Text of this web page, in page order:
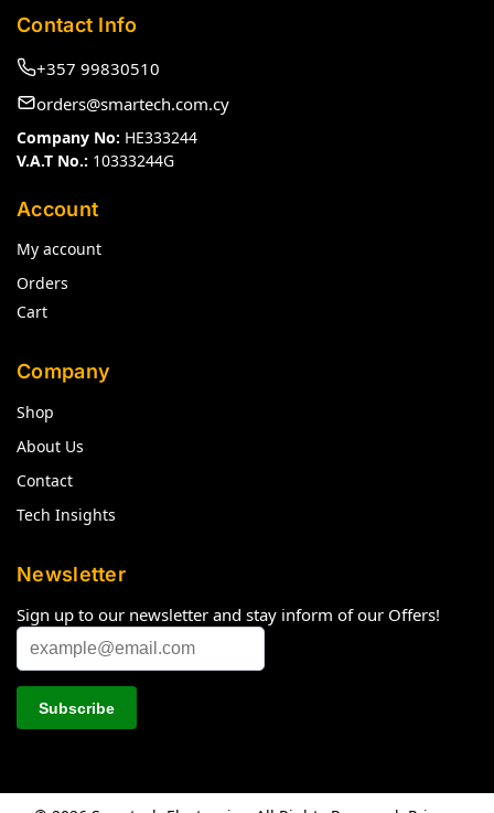
Contact Info
+357 99830510
orders@smartech.com.cy
Company No: HE333244
V.A.T No.: 10333244G
Account
My account
Orders
Cart
Company
Shop
About Us
Contact
Tech Insights
Newsletter
Sign up to our newsletter and stay inform of our Offers!